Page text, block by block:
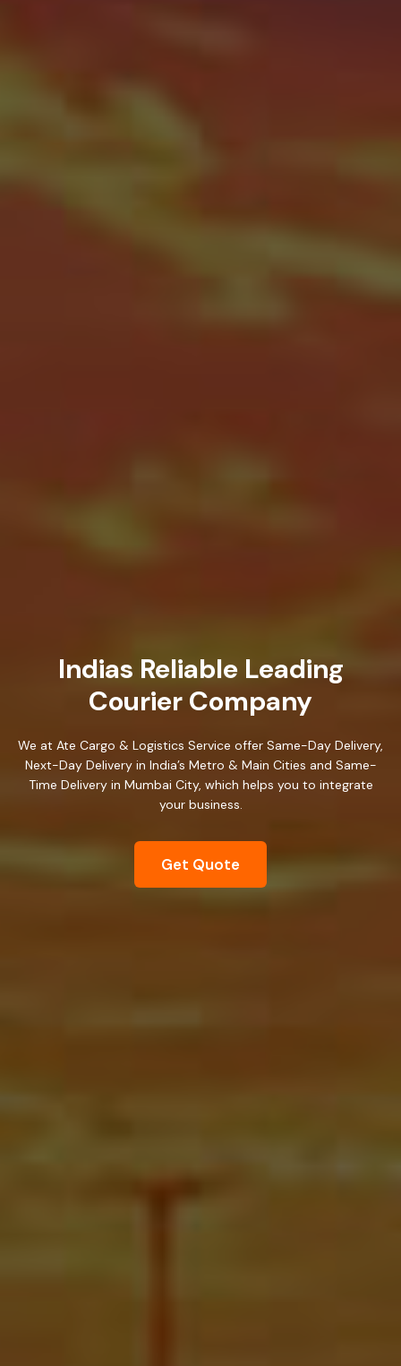
Indias Reliable Leading
Courier Company
We at Ate Cargo & Logistics Service offer Same-Day Delivery,
Next-Day Delivery in India’s Metro & Main Cities and Same-
Time Delivery in Mumbai City, which helps you to integrate
your business.
Get Quote